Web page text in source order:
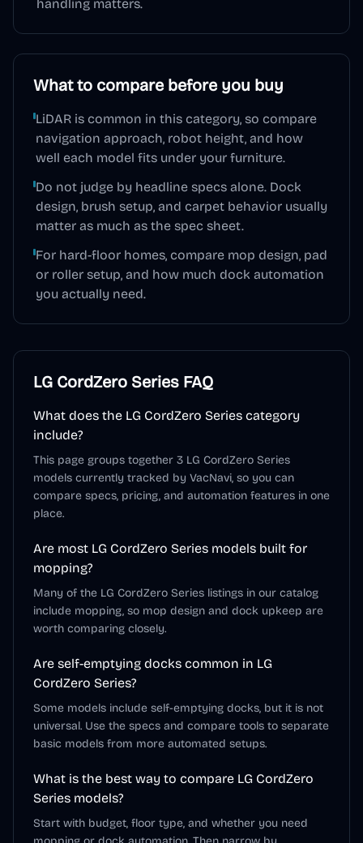
handling matters.
What to compare before you buy
LiDAR is common in this category, so compare
navigation approach, robot height, and how
well each model fits under your furniture.
Do not judge by headline specs alone. Dock
design, brush setup, and carpet behavior usually
matter as much as the spec sheet.
For hard-floor homes, compare mop design, pad
or roller setup, and how much dock automation
you actually need.
LG CordZero Series FAQ
What does the LG CordZero Series category
include?
This page groups together 3 LG CordZero Series
models currently tracked by VacNavi, so you can
compare specs, pricing, and automation features in one
place.
Are most LG CordZero Series models built for
mopping?
Many of the LG CordZero Series listings in our catalog
include mopping, so mop design and dock upkeep are
worth comparing closely.
Are self-emptying docks common in LG
CordZero Series?
Some models include self-emptying docks, but it is not
universal. Use the specs and compare tools to separate
basic models from more automated setups.
What is the best way to compare LG CordZero
Series models?
Start with budget, floor type, and whether you need